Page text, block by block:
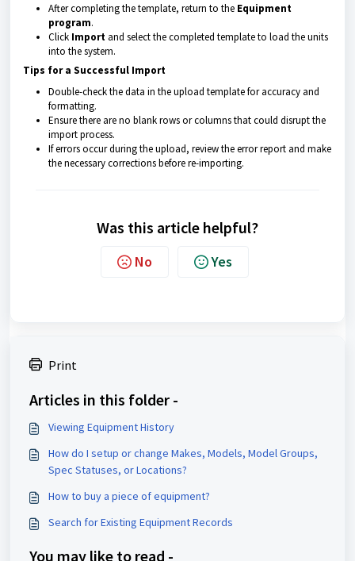
After completing the template, return to the Equipment
program.
Click Import and select the completed template to load the units
into the system.
Tips for a Successful Import
Double-check the data in the upload template for accuracy and
formatting.
Ensure there are no blank rows or columns that could disrupt the
import process.
If errors occur during the upload, review the error report and make
the necessary corrections before re-importing.
Was this article helpful?
No Yes
Print
Articles in this folder -
Viewing Equipment History
How do I setup or change Makes, Models, Model Groups,
Spec Statuses, or Locations?
How to buy a piece of equipment?
Search for Existing Equipment Records
You may like to read -